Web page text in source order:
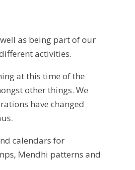
as being part of our
activities.
at this time of the
other things. We
have changed
calendars for
Mendhi patterns and